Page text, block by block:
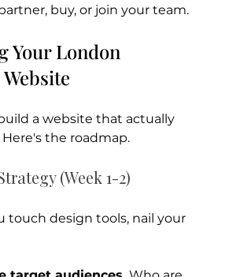
buy, or join your team.
Your London
a website that actually
the roadmap.
(Week 1-2)
touch design tools, nail your